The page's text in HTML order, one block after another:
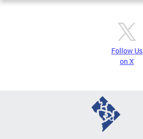
Follow Us
on X